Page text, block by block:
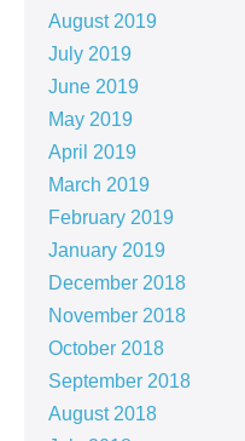
August 2019
July 2019
June 2019
May 2019
April 2019
March 2019
February 2019
January 2019
December 2018
November 2018
October 2018
September 2018
August 2018